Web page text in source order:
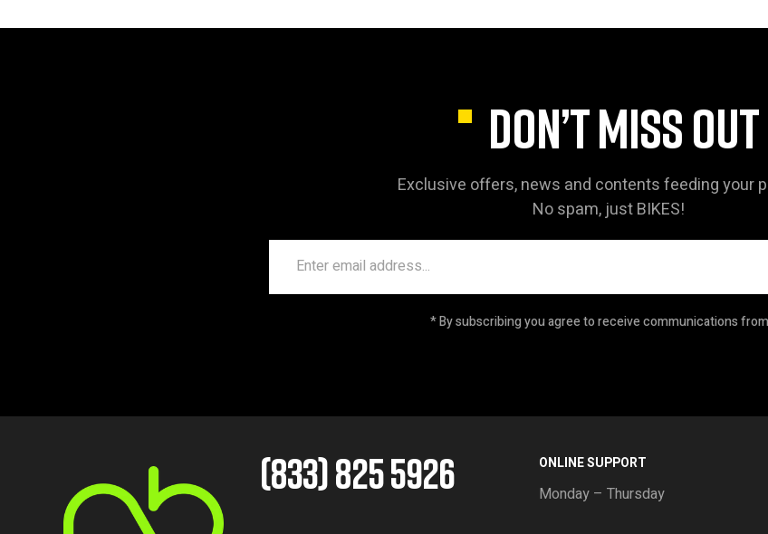
DON’T MISS OUT
Exclusive offers, news and contents feeding your
No spam, just BIKES!
* By subscribing you agree to receive communications
(833) 825 5926 ONLINE SUPPORT
Monday – Thursday